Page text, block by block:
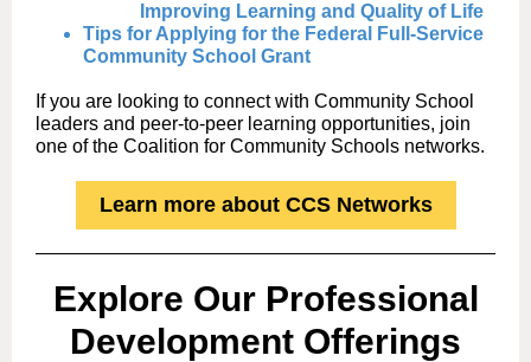
Improving Learning and Quality of Life
Tips for Applying for the Federal Full-Service
Community School Grant
If you are looking to connect with Community School
leaders and peer-to-peer learning opportunities, join
one of the Coalition for Community Schools networks.
Learn more about CCS Networks
Explore Our Professional
Development Offerings